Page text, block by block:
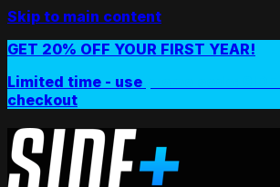
Skip to main content
GET 20% OFF YOUR FIRST YEAR!
Limited time - use
checkout